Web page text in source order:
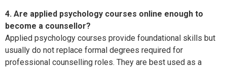
4. Are applied psychology courses online enough to
become a counsellor?
Applied psychology courses provide foundational skills but
usually do not replace formal degrees required for
professional counselling roles. They are best used as a